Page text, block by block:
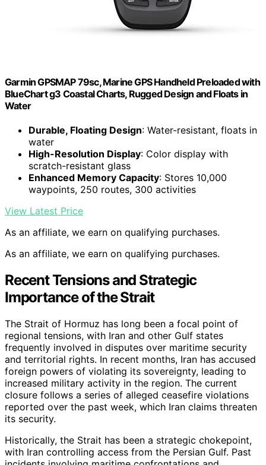
Garmin GPSMAP 79sc, Marine GPS Handheld Preloaded with
BlueChart g3 Coastal Charts, Rugged Design and Floats in
Water
Durable, Floating Design: Water-resistant, floats in
water
High-Resolution Display: Color display with
scratch-resistant glass
Enhanced Memory Capacity: Stores 10,000
waypoints, 250 routes, 300 activities
View Latest Price
As an affiliate, we earn on qualifying purchases.
As an affiliate, we earn on qualifying purchases.
Recent Tensions and Strategic
Importance of the Strait
The Strait of Hormuz has long been a focal point of
regional tensions, with Iran and other Gulf states
frequently involved in disputes over maritime security
and territorial rights. In recent months, Iran has accused
foreign powers of violating its sovereignty, leading to
increased military activity in the region. The current
closure follows a series of alleged ceasefire violations
reported over the past week, which Iran claims threaten
its security.
Historically, the Strait has been a strategic chokepoint,
with Iran controlling access from the Persian Gulf. Past